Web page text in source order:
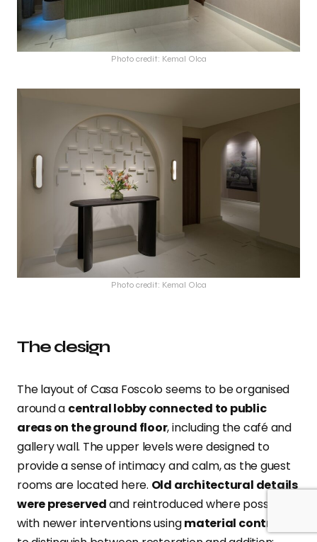
Photo credit: Kemal Olca
Photo credit: Kemal Olca
The design
The layout of Casa Foscolo seems to be organised
around a central lobby connected to public
areas on the ground floor, including the café and
gallery wall. The upper levels were designed to
provide a sense of intimacy and calm, as the guest
rooms are located here. Old architectural details
were preservedand reintroduced where possible,
with newer interventions usingmaterial contrast